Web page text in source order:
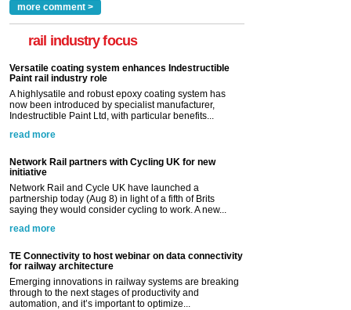
more comment >
rail industry focus
Versatile coating system enhances Indestructible
Paint rail industry role
A highlysatile and robust epoxy coating system has
now been introduced by specialist manufacturer,
Indestructible Paint Ltd, with particular benefits...
read more
Network Rail partners with Cycling UK for new
initiative
Network Rail and Cycle UK have launched a
partnership today (Aug 8) in light of a fifth of Brits
saying they would consider cycling to work. A new...
read more
TE Connectivity to host webinar on data connectivity
for railway architecture
Emerging innovations in railway systems are breaking
through to the next stages of productivity and
automation, and it’s important to optimize...